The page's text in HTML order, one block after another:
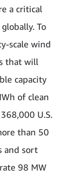
a critical
To
scale wind
that will
capacity
of clean
U.S.
than 50
and sort
98 MW